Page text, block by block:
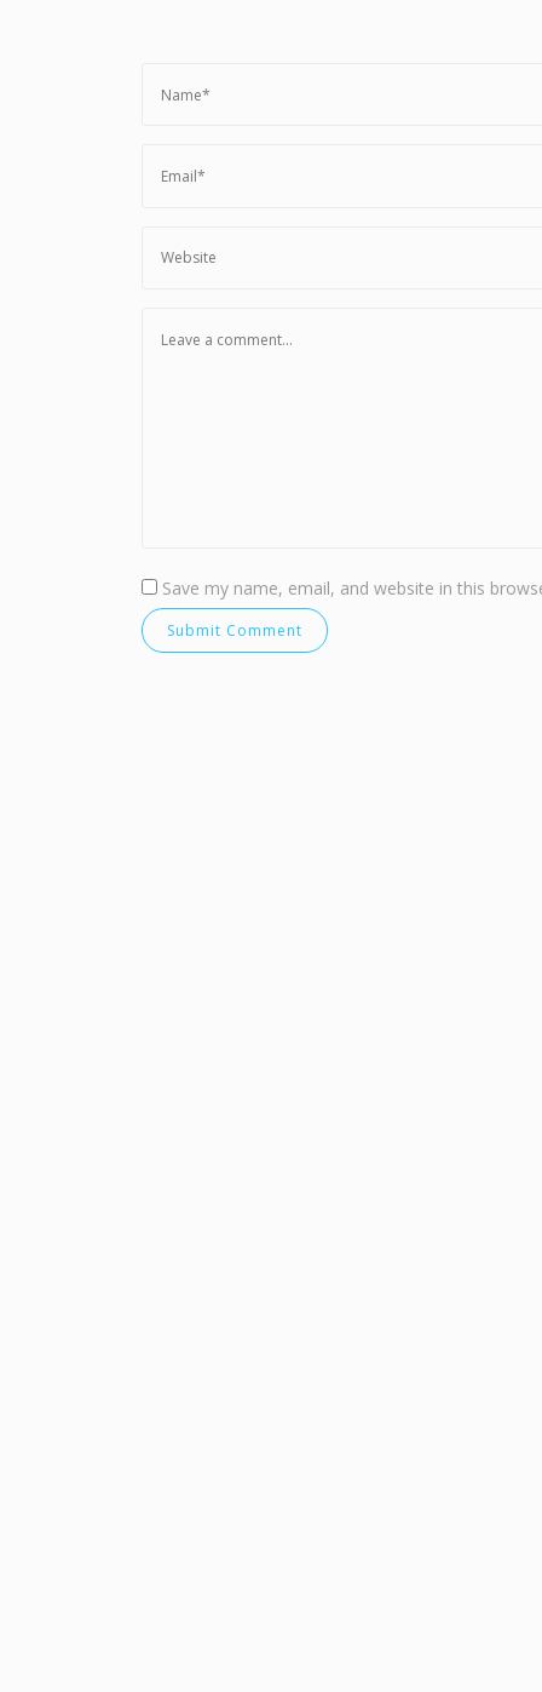
Save my name, email, and website in this